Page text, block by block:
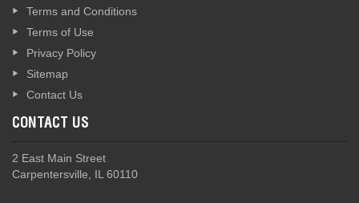
Terms and Conditions
Terms of Use
Privacy Policy
Sitemap
Contact Us
CONTACT US
2 East Main Street
Carpentersville, IL 60110